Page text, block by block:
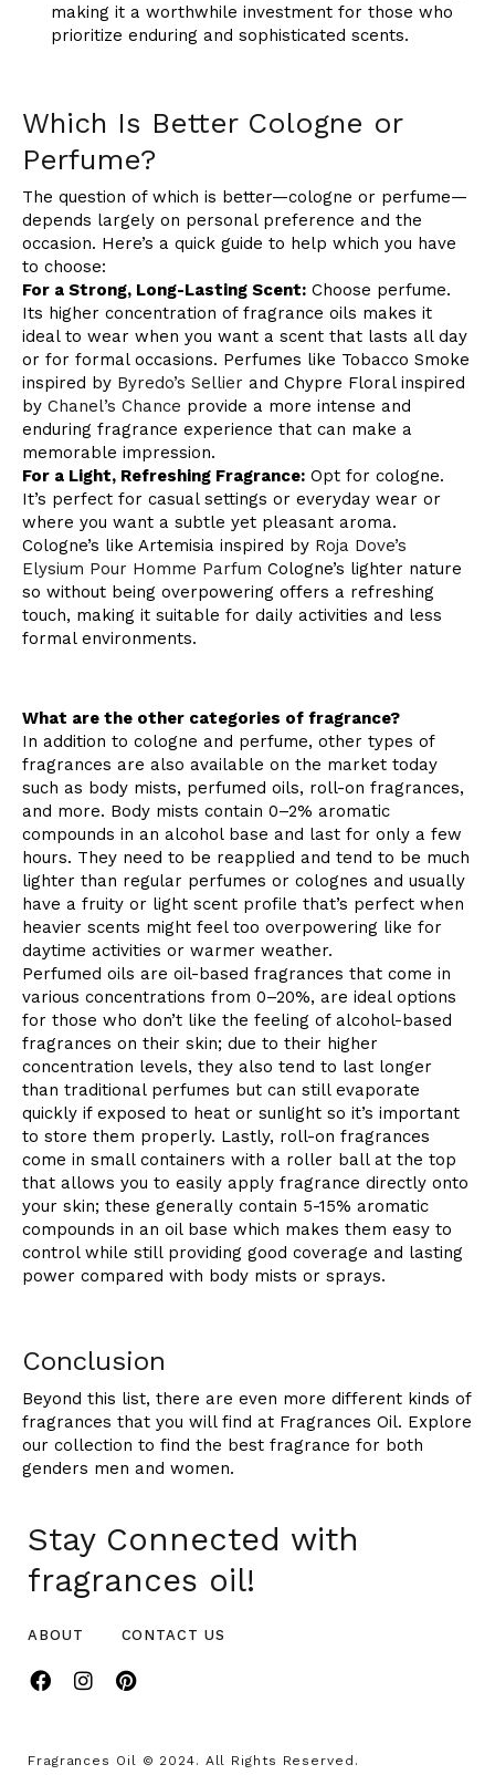
making it a worthwhile investment for those who
prioritize enduring and sophisticated scents.
Which Is Better Cologne or
Perfume?
The question of which is better—cologne or perfume—
depends largely on personal preference and the
occasion. Here’s a quick guide to help which you have
to choose:
For a Strong, Long-Lasting Scent: Choose perfume.
Its higher concentration of fragrance oils makes it
ideal to wear when you want a scent that lasts all day
or for formal occasions. Perfumes like Tobacco Smoke
inspired by Byredo’s Sellier and Chypre Floral inspired
by Chanel’s Chance provide a more intense and
enduring fragrance experience that can make a
memorable impression.
For a Light, Refreshing Fragrance: Opt for cologne.
It’s perfect for casual settings or everyday wear or
where you want a subtle yet pleasant aroma.
Cologne’s like Artemisia inspired by Roja Dove’s
Elysium Pour Homme Parfum Cologne’s lighter nature
so without being overpowering offers a refreshing
touch, making it suitable for daily activities and less
formal environments.
What are the other categories of fragrance?
In addition to cologne and perfume, other types of
fragrances are also available on the market today
such as body mists, perfumed oils, roll-on fragrances,
and more. Body mists contain 0–2% aromatic
compounds in an alcohol base and last for only a few
hours. They need to be reapplied and tend to be much
lighter than regular perfumes or colognes and usually
have a fruity or light scent profile that’s perfect when
heavier scents might feel too overpowering like for
daytime activities or warmer weather.
Perfumed oils are oil-based fragrances that come in
various concentrations from 0–20%, are ideal options
for those who don’t like the feeling of alcohol-based
fragrances on their skin; due to their higher
concentration levels, they also tend to last longer
than traditional perfumes but can still evaporate
quickly if exposed to heat or sunlight so it’s important
to store them properly. Lastly, roll-on fragrances
come in small containers with a roller ball at the top
that allows you to easily apply fragrance directly onto
your skin; these generally contain 5-15% aromatic
compounds in an oil base which makes them easy to
control while still providing good coverage and lasting
power compared with body mists or sprays.
Conclusion
Beyond this list, there are even more different kinds of
fragrances that you will find at Fragrances Oil. Explore
our collection to find the best fragrance for both
genders men and women.
Stay Connected with
fragrances oil!
ABOUT CONTACT US
Fragrances Oil © 2024. All Rights Reserved.